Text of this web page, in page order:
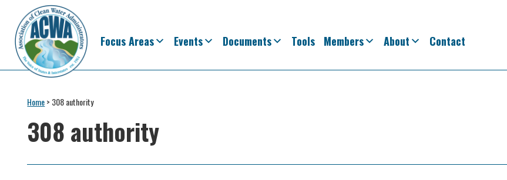
primary
navigation
main
content
primary
sidebar
footer
Clean
Water
Administrators
Voice
States
Interstates
Focus Areas Events Documents Tools Members About Contact
Home> 308 authority
308 authority